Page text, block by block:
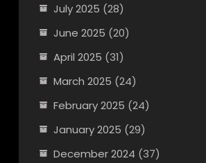
July 2025 (28)
June 2025 (20)
April 2025 (31)
March 2025 (24)
February 2025 (24)
January 2025 (29)
December 2024 (37)